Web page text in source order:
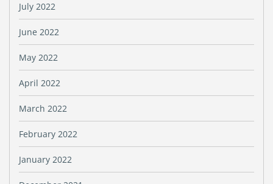
July 2022
June 2022
May 2022
April 2022
March 2022
February 2022
January 2022